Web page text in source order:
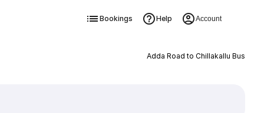
Bookings Help Account
Adda Road to Chillakallu Bus